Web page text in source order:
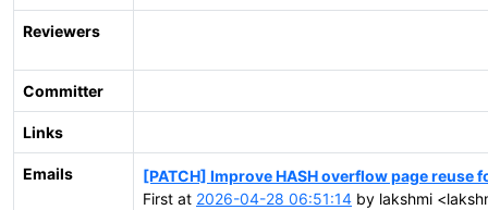
Reviewers
Committer
Links
Emails
[PATCH] Improve HASH overflow page reuse
First at 2026-04-28 06:51:14 by lakshmi